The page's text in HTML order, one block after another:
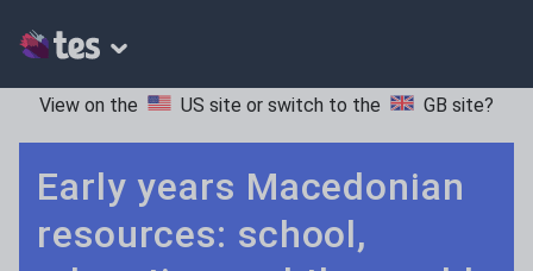
View on the US site or switch to the GB site?
Early years Macedonian
resources: school,